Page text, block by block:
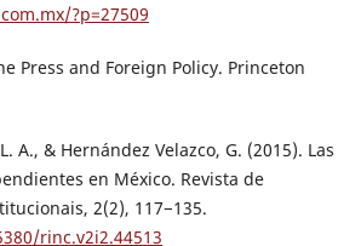
?p=27509
Press and Foreign Policy. Princeton
A., & Hernández Velazco, G. (2015). Las
en México. Revista de
2(2), 117−135.
rinc.v2i2.44513